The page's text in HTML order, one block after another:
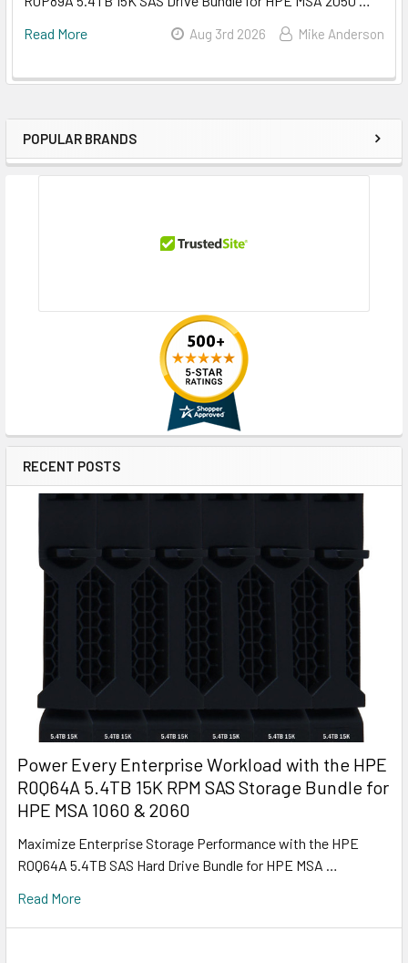
Sidebar
POPULAR BRANDS
RECENT POSTS
Power Every Enterprise Workload with the HPE
R0Q64A 5.4TB 15K RPM SAS Storage Bundle for
HPE MSA 1060 & 2060
Maximize Enterprise Storage Performance with the HPE
R0Q64A 5.4TB SAS Hard Drive Bundle for HPE MSA …
Read More
Read More
Aug 3rd 2026 Mike Anderson